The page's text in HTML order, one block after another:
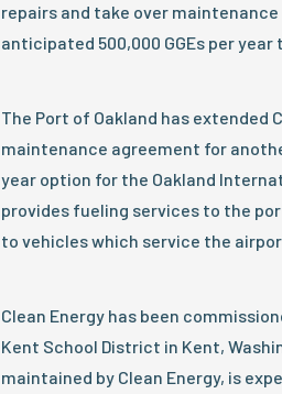
repairs and take over
anticipated 500,000 GGEs per
The Port of Oakland has extended
maintenance agreement for
year option for the Oakland
provides fueling services to the
to vehicles which service the
Clean Energy has been
Kent School District in Kent,
maintained by Clean Energy, is